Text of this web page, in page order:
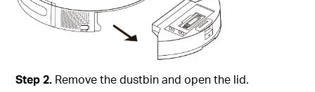
Step2. Remove the dustbin and open the lid.